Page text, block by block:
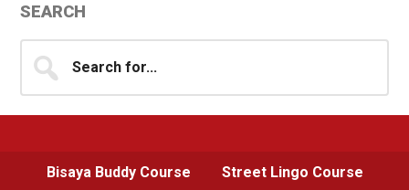
Primary
Sidebar
SEARCH
for...
Bisaya Buddy Course Street Lingo Course